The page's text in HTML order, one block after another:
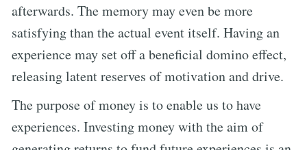
afterwards. The memory may even be more
satisfying than the actual event itself. Having an
experience may set off a beneficial domino effect,
releasing latent reserves of motivation and drive.
The purpose of money is to enable us to have
experiences. Investing money with the aim of